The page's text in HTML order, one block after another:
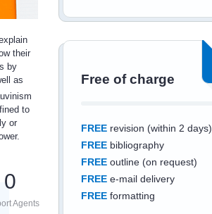
Free of charge
FREErevision (within 2 days)
FREEbibliography
FREEoutline (on request)
FREEe-mail delivery
FREEformatting
their
by
as
to
or
0
Agents